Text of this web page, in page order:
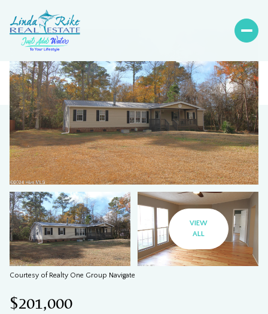
VIEW
ALL
Courtesy of Realty One Group Navigate
$201,000
Friday
07
Saturday